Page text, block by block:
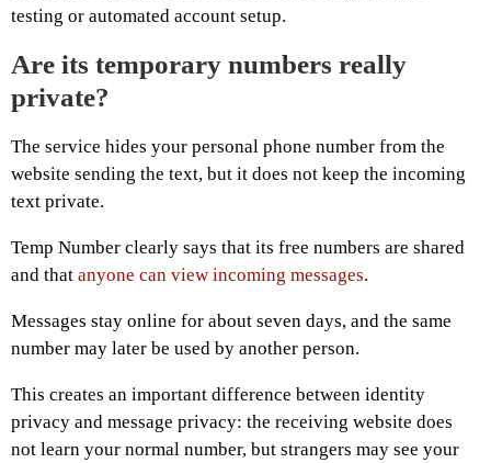
testing or automated account setup.
Are its temporary numbers really
private?
The service hides your personal phone number from the
website sending the text, but it does not keep the incoming
text private.
Temp Number clearly says that its free numbers are shared
and that anyone can view incoming messages.
Messages stay online for about seven days, and the same
number may later be used by another person.
This creates an important difference between identity
privacy and message privacy: the receiving website does
not learn your normal number, but strangers may see your